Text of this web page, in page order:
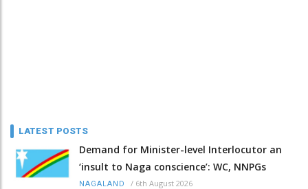
LATEST POSTS
Demand for Minister-level Interlocutor an
‘insult to Naga conscience’: WC, NNPGs
NAGALAND / 6th August 2026